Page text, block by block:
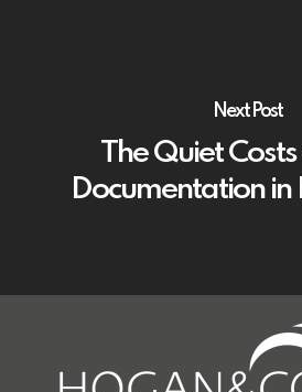
Next Post
The Quiet
Documentation in